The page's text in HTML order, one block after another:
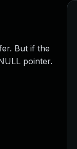
But if the
pointer.